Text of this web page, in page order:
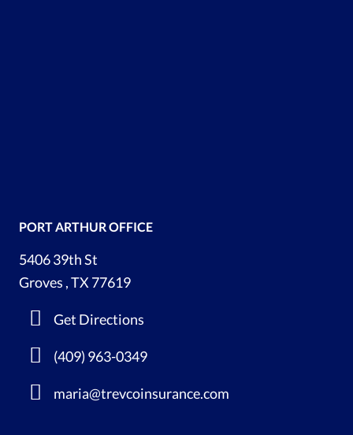
PORT ARTHUR OFFICE
5406 39th St
Groves , TX 77619
Get Directions
(409) 963-0349
maria@trevcoinsurance.com